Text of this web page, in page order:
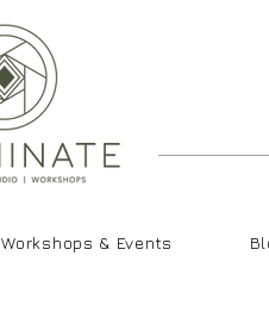
Workshops & Events